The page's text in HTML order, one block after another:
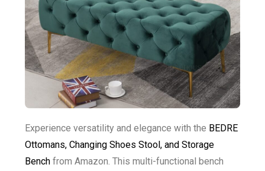
Experience versatility and elegance with the BEDRE
Ottomans, Changing Shoes Stool, and Storage
Bench from Amazon. This multi-functional bench